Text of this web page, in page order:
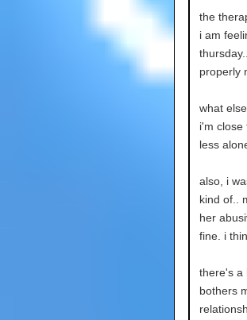
the
i am
properly
what
i'm close
less
also, i
kind of..
her
fine. i
there's a
bothers